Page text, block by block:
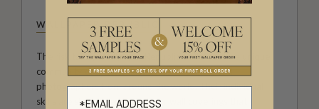
WALLPAPER REPUBLIC
The risk taking Wallpaper Republic Collection is a unique
community of artists, illustrators, designers and
photographers from around the world. Their individual
skills are showcased in designer wall coverings that